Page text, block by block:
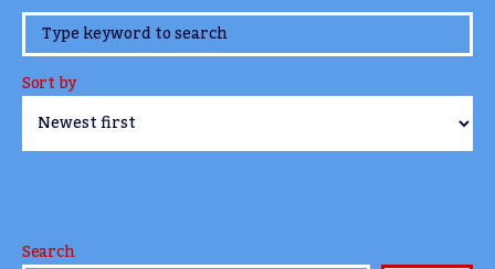
www.TheCork.ie
Sort by
Search